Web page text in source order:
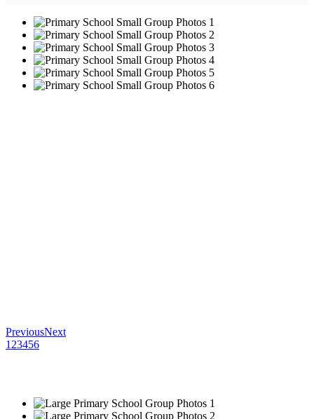
PreviousNext
1 23456